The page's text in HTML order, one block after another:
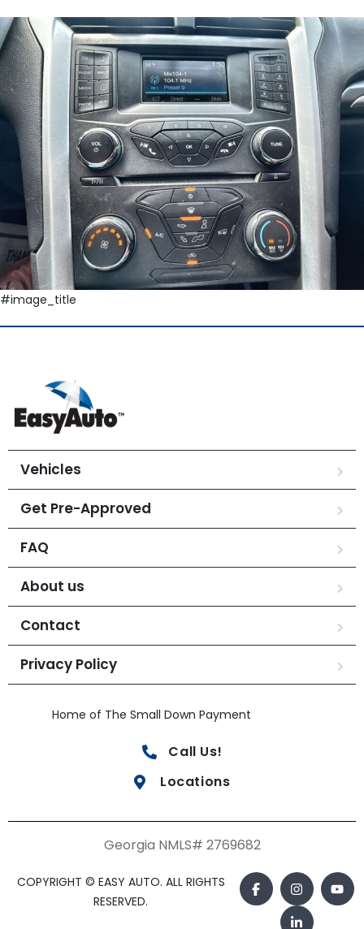
#image_title
Vehicles
Get Pre-Approved
FAQ
About us
Contact
Privacy Policy
Home of The Small Down Payment
Call Us!
Locations
Georgia NMLS# 2769682
COPYRIGHT © EASY AUTO. ALL RIGHTS
RESERVED.